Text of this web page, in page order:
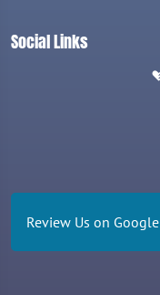
Social Links
Review Us on Google